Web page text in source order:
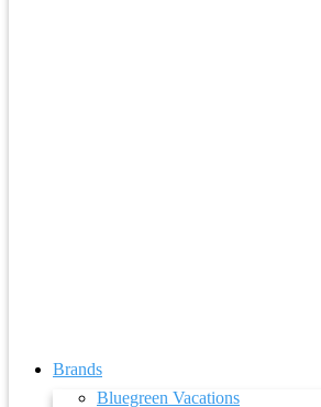
Brands
Bluegreen Vacations